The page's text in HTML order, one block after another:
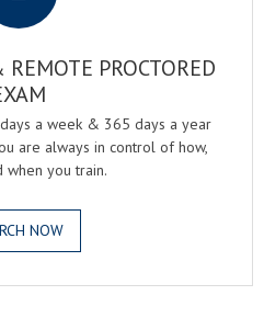
PROCTORED
a week & 365 days a year
are always in control of how,
when you train.
NOW